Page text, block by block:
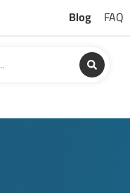
Blog FAQ